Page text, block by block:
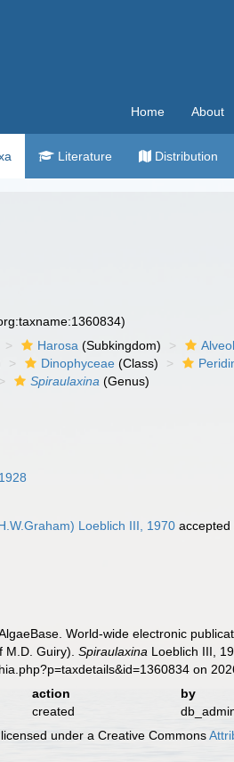
Home About
Literature Distribution
Harosa (Subkingdom)
Dinophyceae (Class)
Spiraulaxina (Genus)
Loeblich III, 1970 accepted
World-wide electronic
M.D. Guiry).Spiraulaxina Loeblich III,
on
action
by
created
under a Creative Commons